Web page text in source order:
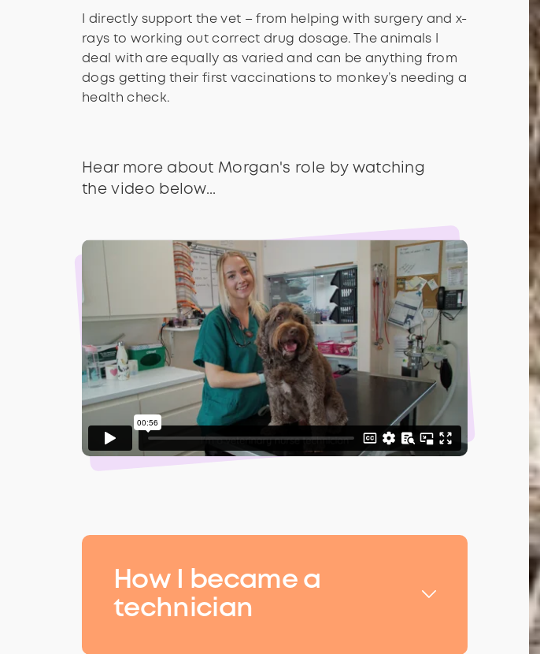
I directly support the vet – from helping with surgery and x-
rays to working out correct drug dosage. The animals I
deal with are equally as varied and can be anything from
dogs getting their first vaccinations to monkey’s needing a
health check.
Hear more about Morgan's role by watching
the video below...
How I became a
technician